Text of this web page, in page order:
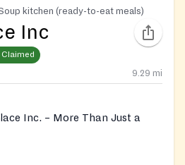
kitchen (ready-to-eat meals)
Inc
Claimed
9.29 mi
Inc. – More Than Just a
are more than just a food